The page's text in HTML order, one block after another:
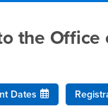
the Office
Dates